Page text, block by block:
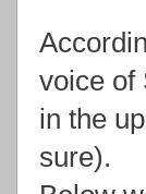
voice of
in the
sure).